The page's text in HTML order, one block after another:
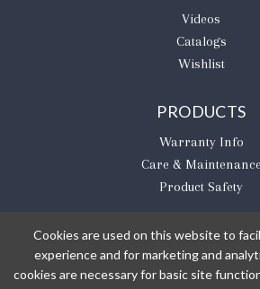
Videos
Catalogs
Wishlist
PRODUCTS
Warranty Info
Care & Maintenance
Product Safety
BE THE FIRST TO
Cookies are used on this website to
experience and for marketing and
cookies are necessary for basic site